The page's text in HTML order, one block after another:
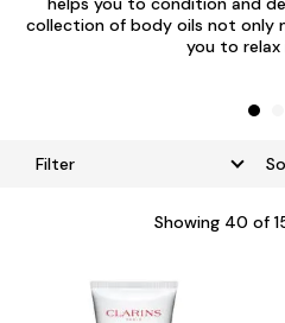
collection of body oils not only
you to relax
Filter
Showing 40 of